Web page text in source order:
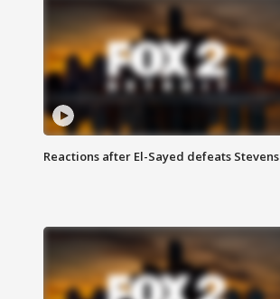
Reactions after El-Sayed defeats Stevens